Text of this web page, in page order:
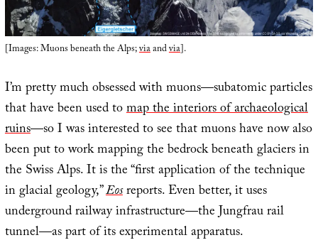
[Images: Muons beneath the Alps;viaandvia].
I’m pretty much obsessed with muons—subatomic particles
that have been used tomap the interiors of archaeological
ruins—so I was interested to see that muons have now also
been put to work mapping the bedrock beneath glaciers in
the Swiss Alps. It is the “first application of the technique
in glacial geology,”Eosreports. Even better, it uses
underground railway infrastructure—the Jungfrau rail
tunnel—as part of its experimental apparatus.